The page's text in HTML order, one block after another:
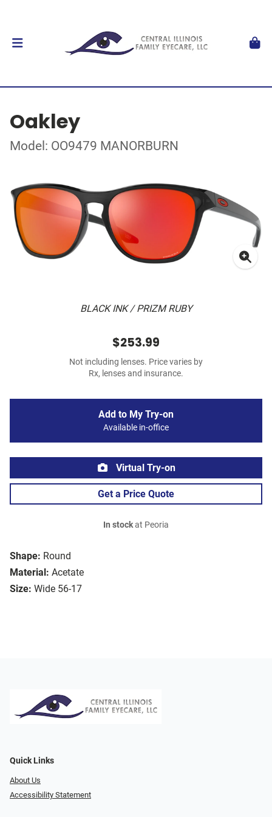
Oakley
Model: OO9479 MANORBURN
BLACK INK / PRIZM RUBY
Shape: Round
Material: Acetate
Size: Wide 56-17
$253.99
Not including lenses. Price varies by
Rx, lenses and insurance.
Add to My Try-on
Available in-office
Virtual Try-on
Get a Price Quote
In stockat Peoria
Quick Links
About Us
Accessibility Statement